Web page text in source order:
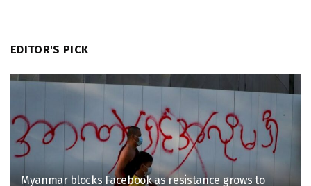
EDITOR'S PICK
Myanmar blocks Facebook as resistance grows to